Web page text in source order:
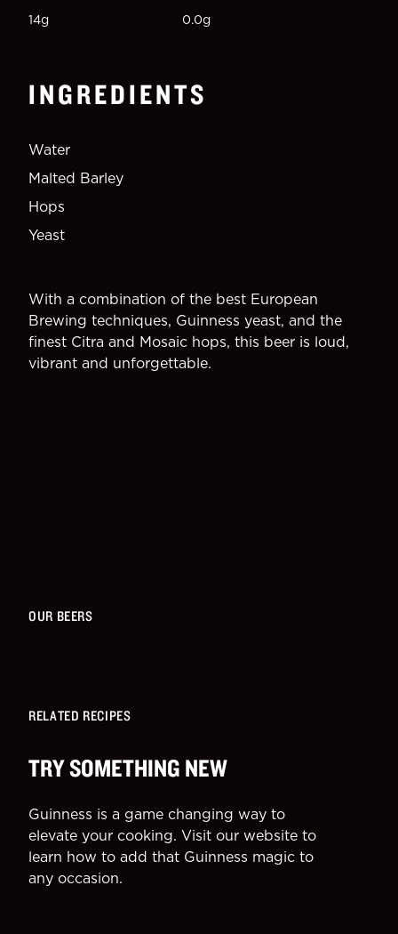
14g 0.0g
INGREDIENTS
Water
Malted Barley
Hops
Yeast
With a combination of the best European
Brewing techniques, Guinness yeast, and the
finest Citra and Mosaic hops, this beer is loud,
vibrant and unforgettable.
OUR BEERS
RELATED RECIPES
TRY SOMETHING NEW
Guinness is a game changing way to
elevate your cooking. Visit our website to
learn how to add that Guinness magic to
any occasion.